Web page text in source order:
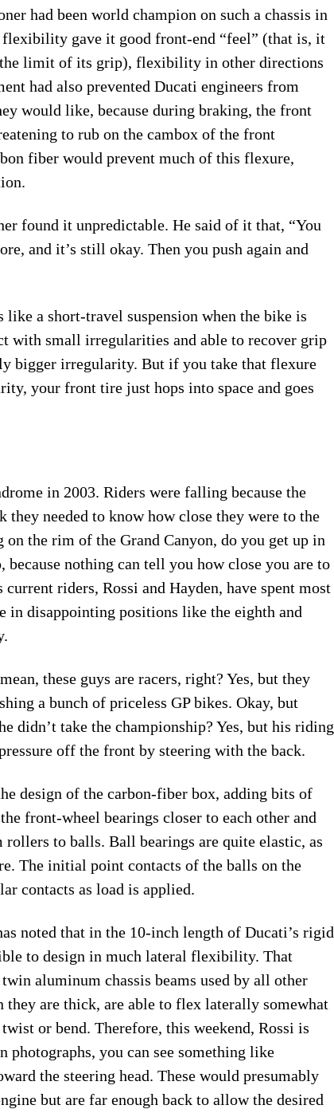
had been world champion on such a chassis in
flexibility gave it good front-end “feel” (that is, it
the limit of its grip), flexibility in other directions
had also prevented Ducati engineers from
would like, because during braking, the front
to rub on the cambox of the front
fiber would prevent much of this flexure,
found it unpredictable. He said of it that, “You
and it’s still okay. Then you push again and
a short-travel suspension when the bike is
with small irregularities and able to recover grip
bigger irregularity. But if you take that flexure
your front tire just hops into space and goes
in 2003. Riders were falling because the
they needed to know how close they were to the
the rim of the Grand Canyon, do you get up in
nothing can tell you how close you are to
riders, Rossi and Hayden, have spent most
in disappointing positions like the eighth and
these guys are racers, right? Yes, but they
a bunch of priceless GP bikes. Okay, but
didn’t take the championship? Yes, but his riding
off the front by steering with the back.
design of the carbon-fiber box, adding bits of
front-wheel bearings closer to each other and
to balls. Ball bearings are quite elastic, as
The initial point contacts of the balls on the
contacts as load is applied.
noted that in the 10-inch length of Ducati’s rigid
to design in much lateral flexibility. That
aluminum chassis beams used by all other
they are thick, are able to flex laterally somewhat
or bend. Therefore, this weekend, Rossi is
you can see something like
the steering head. These would presumably
but are far enough back to allow the desired